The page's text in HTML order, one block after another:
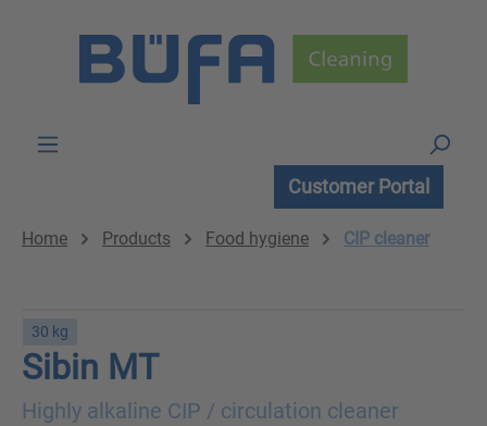
Customer Portal
Home Products Food hygiene CIP cleaner
30 kg
Sibin MT
Highly alkaline CIP / circulation cleaner